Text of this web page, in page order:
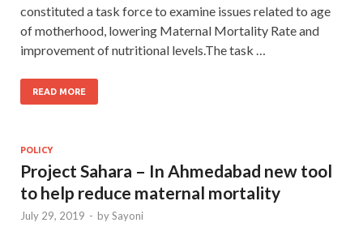
constituted a task force to examine issues related to age
of motherhood, lowering Maternal Mortality Rate and
improvement of nutritional levels.The task …
READ MORE
POLICY
Project Sahara – In Ahmedabad new tool
to help reduce maternal mortality
July 29, 2019 - bySayoni